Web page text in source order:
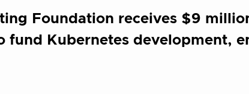
Foundation receives $9
fund Kubernetes development,